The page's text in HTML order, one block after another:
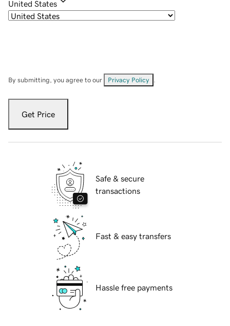
United States
By submitting, you agree to our Privacy Policy
Get Price
Safe & secure
transactions
Fast & easy transfers
Hassle free payments